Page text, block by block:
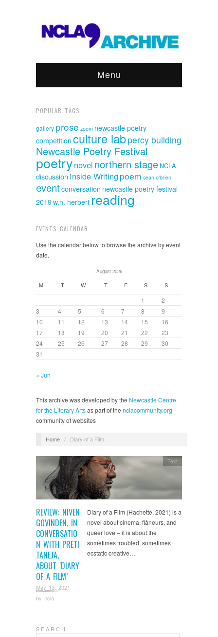
Menu
POPULAR TAGS
gallery prose zoom newcastle poetry
competition culture labpercy building
Newcastle Poetry Festival
poetrynovel northern stage NCLA
discussion Inside Writing poem sean o'brien
eventconversation newcastle poetry festival
2019w.n. herbert reading
EVENTS CALENDAR
Use the calendar below to browse the archive by event
date.
August 2026
M T W T F S S
1
2
3
4 5 6 7 8
9
10
11 12 13 14 15
16
17
18 19 20 21 22
23
24
25 26 27 28 29
30
31
« Jun
This archive was developed by the Newcastle Centre
for the Literary Artsas part of the nclacommunity.org
community of websites
Home / Diary of a Film
REVIEW: NIVEN
GOVINDEN, IN
CONVERSATIO
N WITH PRETI
TANEJA,
ABOUT ‘DIARY
OF A FILM’
May 13, 2021
by ncla
Text
Diary of a Film (Hachette, 2021) is a
novel about cinema, flâneurs, and
queer love – it is about the
sometimes troubled, sometimes
ecstatic creative…
S E A R C H